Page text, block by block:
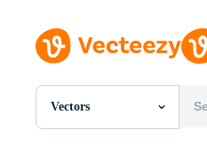
Vectors
All Images